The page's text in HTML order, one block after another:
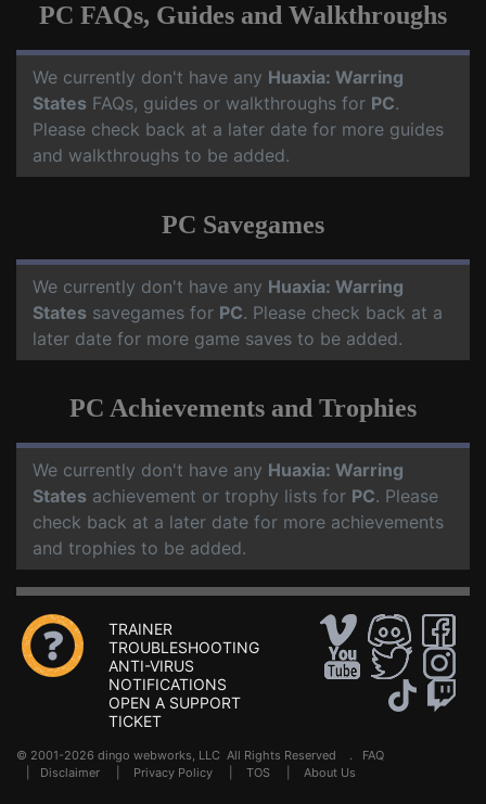
PC FAQs, Guides and Walkthroughs
We currently don't have any Huaxia: Warring
States FAQs, guides or walkthroughs for PC.
Please check back at a later date for more guides
and walkthroughs to be added.
PC Savegames
We currently don't have any Huaxia: Warring
States savegames for PC. Please check back at a
later date for more game saves to be added.
PC Achievements and Trophies
We currently don't have any Huaxia: Warring
States achievement or trophy lists for PC. Please
check back at a later date for more achievements
and trophies to be added.
TRAINER
TROUBLESHOOTING
ANTI-VIRUS
NOTIFICATIONS
OPEN A SUPPORT
TICKET
© 2001-2026 dingo webworks, LLC All Rights Reserved . FAQ
Disclaimer Privacy Policy TOS About Us